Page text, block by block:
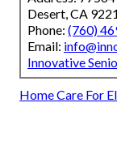
Desert, CA
Phone: (760)
Email:
Innovative
Home Care For